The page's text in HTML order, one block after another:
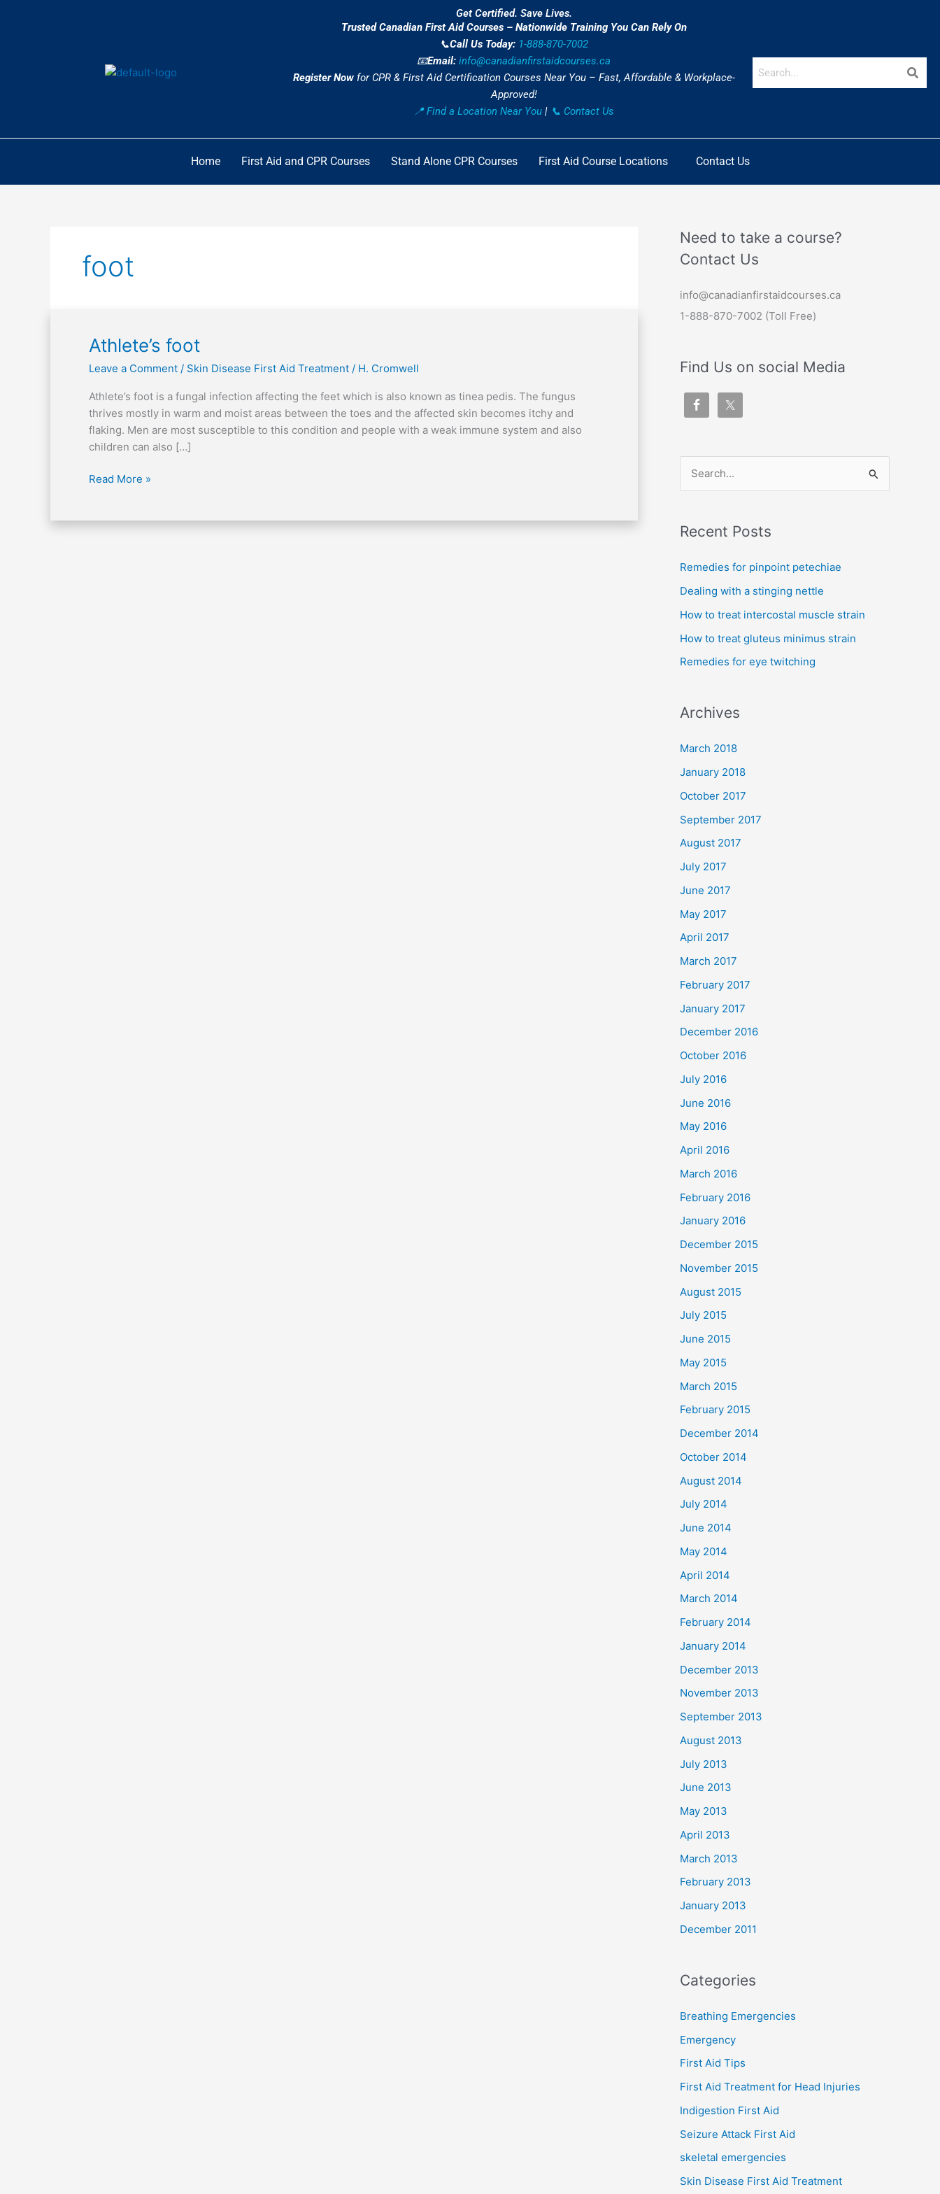
Get Certified. Save Lives.
Trusted Canadian First Aid Courses – Nationwide Training You Can Rely On
📞Call Us Today: 1-888-870-7002
📧Email: info@canadianfirstaidcourses.ca
Register Nowfor CPR & First Aid Certification Courses Near You – Fast, Affordable & Workplace-
Approved!
📍 Find a Location Near You | 📞 Contact Us
Home First Aid and CPR Courses Stand Alone CPR Courses First Aid Course Locations Contact Us
foot
Athlete’s foot
Leave a Comment / Skin Disease First Aid Treatment / H. Cromwell
Athlete’s foot is a fungal infection affecting the feet which is also known as tinea pedis. The fungus
thrives mostly in warm and moist areas between the toes and the affected skin becomes itchy and
flaking. Men are most susceptible to this condition and people with a weak immune system and also
children can also […]
Athlete’s
Read More »
Need to take a course?
Contact Us
info@canadianfirstaidcourses.ca
1-888-870-7002 (Toll Free)
Find Us on social Media
r
c
r
:
Recent Posts
Remedies for pinpoint petechiae
Dealing with a stinging nettle
How to treat intercostal muscle strain
How to treat gluteus minimus strain
Remedies for eye twitching
Archives
March 2018
January 2018
October 2017
September 2017
August 2017
July 2017
June 2017
May 2017
April 2017
March 2017
February 2017
January 2017
December 2016
October 2016
July 2016
June 2016
May 2016
April 2016
March 2016
February 2016
January 2016
December 2015
November 2015
August 2015
July 2015
June 2015
May 2015
March 2015
February 2015
December 2014
October 2014
August 2014
July 2014
June 2014
May 2014
April 2014
March 2014
February 2014
January 2014
December 2013
November 2013
September 2013
August 2013
July 2013
June 2013
May 2013
April 2013
March 2013
February 2013
January 2013
December 2011
Categories
Breathing Emergencies
Emergency
First Aid Tips
First Aid Treatment for Head Injuries
Indigestion First Aid
Seizure Attack First Aid
skeletal emergencies
Skin Disease First Aid Treatment